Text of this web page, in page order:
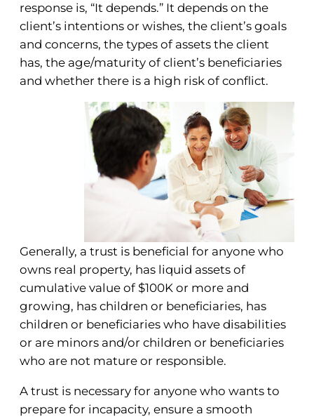
response is, “It depends.” It depends on the
client’s intentions or wishes, the client’s goals
and concerns, the types of assets the client
has, the age/maturity of client’s beneficiaries
and whether there is a high risk of conflict.
Generally, a trust is beneficial for anyone who
owns real property, has liquid assets of
cumulative value of $100K or more and
growing, has children or beneficiaries, has
children or beneficiaries who have disabilities
or are minors and/or children or beneficiaries
who are not mature or responsible.
A trust is necessary for anyone who wants to
prepare for incapacity, ensure a smooth